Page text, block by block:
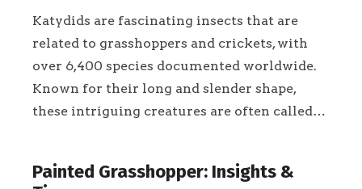
Katydids are fascinating insects that are
related to grasshoppers and crickets, with
over 6,400 species documented worldwide.
Known for their long and slender shape,
these intriguing creatures are often called…
Painted Grasshopper: Insights &